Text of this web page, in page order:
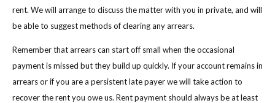
rent. We will arrange to discuss the matter with you in private, and will
be able to suggest methods of clearing any arrears.
Remember that arrears can start off small when the occasional
payment is missed but they build up quickly. If your account remains in
arrears or if you are a persistent late payer we will take action to
recover the rent you owe us. Rent payment should always be at least